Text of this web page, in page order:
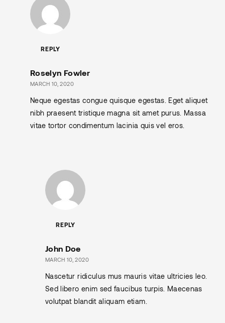
REPLY
Roselyn Fowler
MARCH 10, 2020
Neque egestas congue quisque egestas. Eget aliquet
nibh praesent tristique magna sit amet purus. Massa
vitae tortor condimentum lacinia quis vel eros.
REPLY
John Doe
MARCH 10, 2020
Nascetur ridiculus mus mauris vitae ultricies leo.
Sed libero enim sed faucibus turpis. Maecenas
volutpat blandit aliquam etiam.